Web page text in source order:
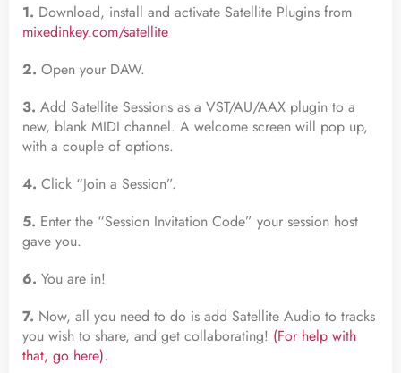
1. Download, install and activate Satellite Plugins from
mixedinkey.com/satellite
2. Open your DAW.
3. Add Satellite Sessions as a VST/AU/AAX plugin to a
new, blank MIDI channel. A welcome screen will pop up,
with a couple of options.
4. Click “Join a Session”.
5. Enter the “Session Invitation Code” your session host
gave you.
6. You are in!
7. Now, all you need to do is add Satellite Audio to tracks
you wish to share, and get collaborating! (For help with
that, go here).